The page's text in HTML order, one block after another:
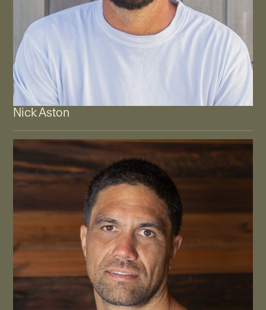
Nick Aston